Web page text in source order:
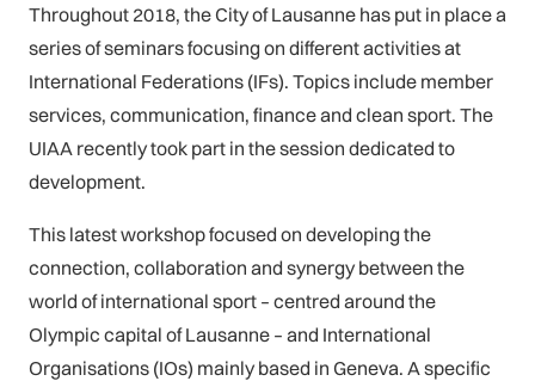
Throughout 2018, the City of Lausanne has put in place a
series of seminars focusing on different activities at
International Federations (IFs). Topics include member
services, communication, finance and clean sport. The
UIAA recently took part in the session dedicated to
development.
This latest workshop focused on developing the
connection, collaboration and synergy between the
world of international sport – centred around the
Olympic capital of Lausanne – and International
Organisations (IOs) mainly based in Geneva. A specific